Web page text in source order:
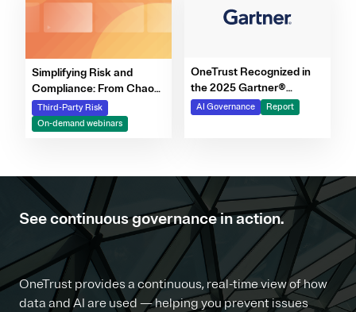
Simplifying Risk and
Compliance: From Chaos
to Clarity Webinar Series
Third-Party Risk
On-demand webinars
OneTrust Recognized in
the 2025 Gartner®
Market Report for AI
Governance Platforms
AI Governance Report
See continuous governance in action.
OneTrust provides a continuous, real-time view of how
data and AI are used — helping you prevent issues